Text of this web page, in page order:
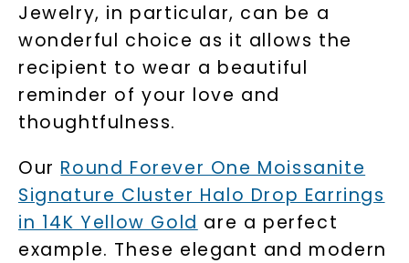
Jewelry, in particular, can be a
wonderful choice as it allows the
recipient to wear a beautiful
reminder of your love and
thoughtfulness.
Our Round Forever One Moissanite
Signature Cluster Halo Drop Earrings
in 14K Yellow Gold are a perfect
example. These elegant and modern